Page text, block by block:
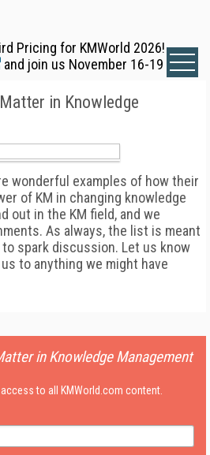
Pricing for KMWorld 2026!
and join us November 16-19
in Knowledge
wonderful examples of how their
of KM in changing knowledge
out in the KM field, and we
As always, the list is meant
spark discussion. Let us know
to anything we might have
in Knowledge Management
to all KMWorld.com content.